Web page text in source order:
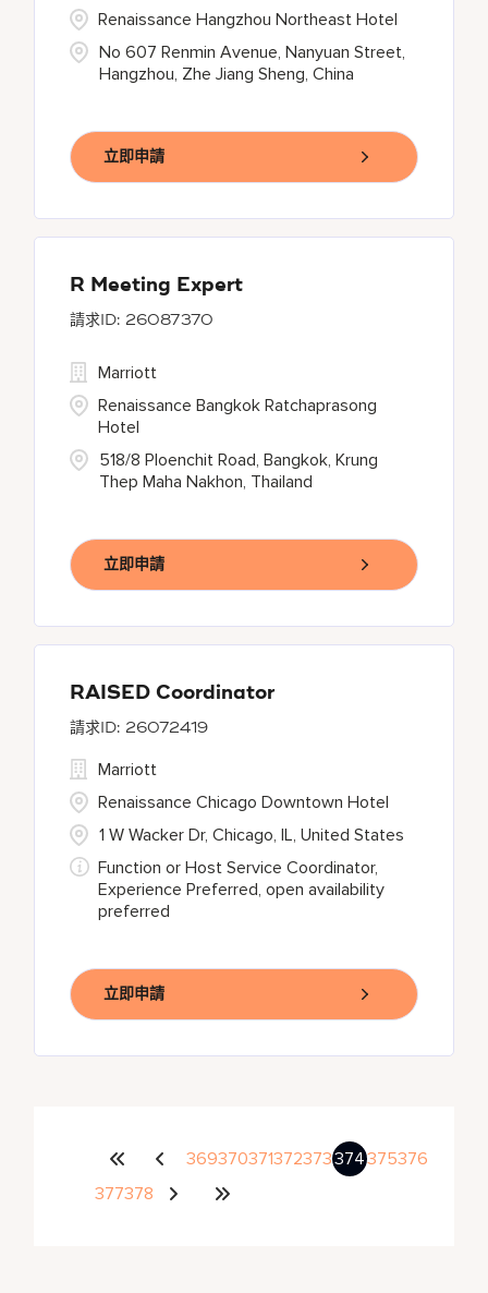
No 607 Renmin Avenue, Nanyuan Street,
Hangzhou, Zhe Jiang Sheng, China
Renaissance Hangzhou Northeast Hotel
立即申請
R Meeting Expert
26087370
518/8 Ploenchit Road, Bangkok, Krung
Thep Maha Nakhon, Thailand
Marriott
Renaissance Bangkok Ratchaprasong
Hotel
立即申請
RAISED Coordinator
26072419
1 W Wacker Dr, Chicago, IL, United States
Marriott
Renaissance Chicago Downtown Hotel
Function or Host Service Coordinator,
Experience Preferred, open availability
preferred
立即申請
369370371372373374375376
377378